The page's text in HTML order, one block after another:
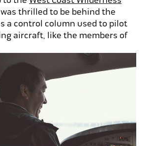
was thrilled to be behind the
a control column used to pilot
aircraft, like the members of